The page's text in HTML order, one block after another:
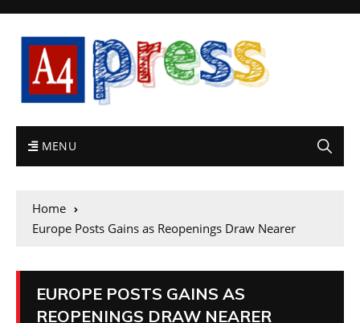
MENU
Home
Europe Posts Gains as Reopenings Draw Nearer
EUROPE POSTS GAINS AS
REOPENINGS DRAW NEARER